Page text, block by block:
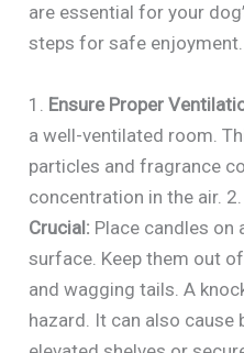
are essential for your
steps for safe enjoyment.
1. Ensure Proper
a well-ventilated room.
particles and fragrance
concentration in the air. 2.
Crucial: Place candles on
surface. Keep them out
and wagging tails. A
hazard. It can also cause